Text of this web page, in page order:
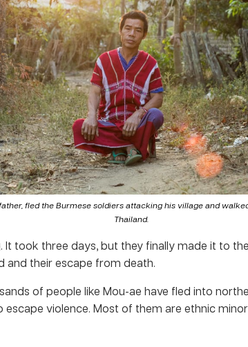
father, fled the Burmese soldiers attacking his village and
Thailand.
It took three days, but they finally made it to
and their escape from death.
of people like Mou-ae have fled into
escape violence. Most of them are ethnic